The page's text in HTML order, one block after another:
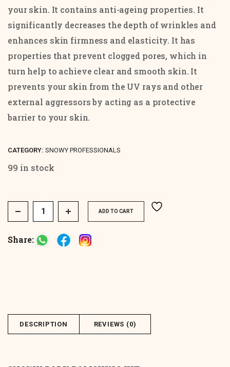
your skin. It contains anti-ageing properties. It
significantly decreases the depth of wrinkles and
enhances skin firmness and elasticity. It has
properties that prevent clogged pores, which in
turn help to achieve clear and smooth skin. It
prevents your skin from the UV rays and other
external aggressors by acting as a protective
barrier to your skin.
CATEGORY: SNOWY PROFESSIONALS
99 in stock
Spa Body Polishing Kit quantity
ADD TO CART
Share:
DESCRIPTION REVIEWS (0)